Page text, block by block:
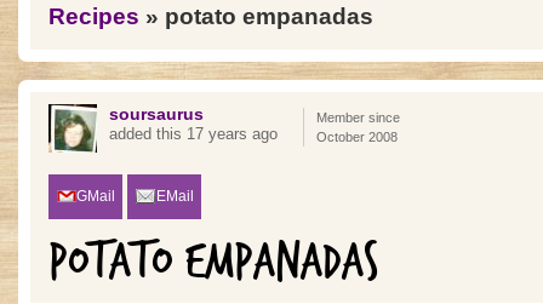
Recipes » potato empanadas
soursaurus
added this 17 years ago
Member since
October 2008
GMail EMail
POTATO EMPANADAS